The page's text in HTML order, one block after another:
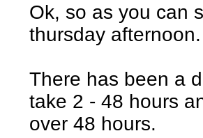
Ok, so as you can
thursday afternoon.
There has been a
take 2 - 48 hours
over 48 hours.